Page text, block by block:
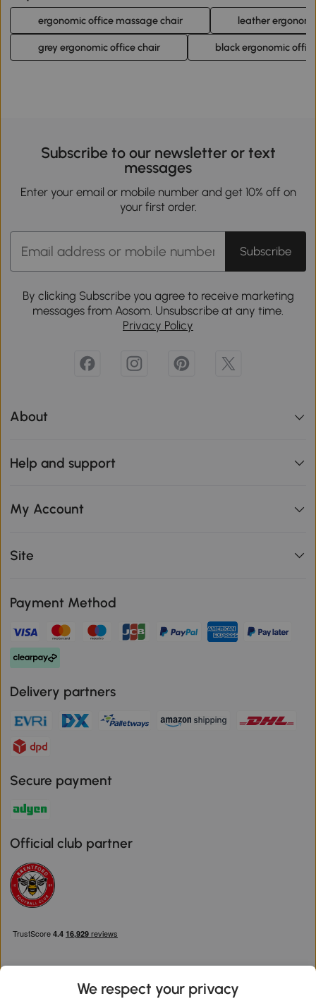
ergonomic office massage chair leather
grey ergonomic office chair black ergonomic
Subscribe to our newsletter or text
messages
Enter your email or mobile number and get 10% off on
your first order.
Subscribe
By clicking Subscribe you agree to receive marketing
messages from Aosom. Unsubscribe at any time.
Privacy Policy
About
Help and support
My Account
Site
Payment Method
Delivery partners
Secure payment
Official club partner
We respect your privacy